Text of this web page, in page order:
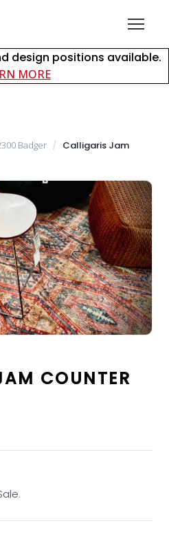
design positions available.
MOREabout careers at
Badger / Calligaris Jam
COUNTER